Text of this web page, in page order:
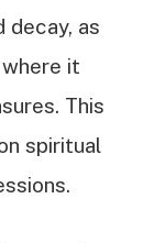
decay, as
it
This
spiritual